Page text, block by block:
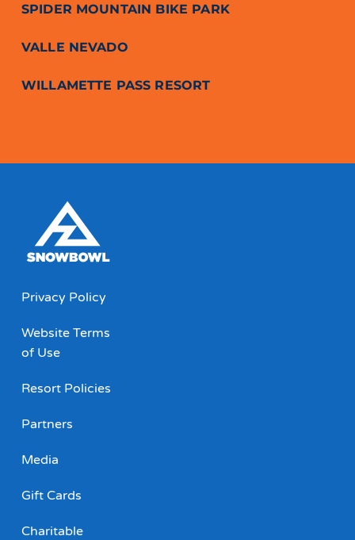
SPIDER MOUNTAIN BIKE PARK
VALLE NEVADO
WILLAMETTE PASS RESORT
Privacy Policy
Website Terms
of Use
Resort Policies
Partners
Media
Gift Cards
Charitable